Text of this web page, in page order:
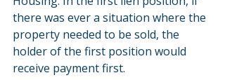
there was ever a situation where the
property needed to be sold, the
holder of the first position would
receive payment first.